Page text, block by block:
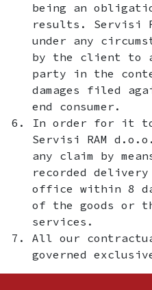
being an
results. Servisi
under any
by the client to
party in the
damages filed
end consumer.
In order for it to
Servisi RAM
any claim by
recorded
office within 8
of the goods or
services.
All our
governed